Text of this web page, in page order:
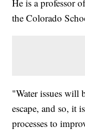
He is a professor
the Colorado
"Water issues will
escape, and so, it
processes to